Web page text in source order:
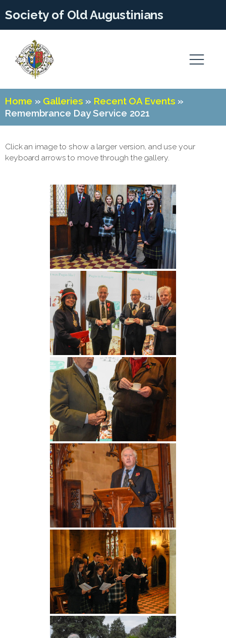
Society of Old Augustinians
Home » Galleries » Recent OA Events »
Remembrance Day Service 2021
Click an image to show a larger version, and use your
keyboard arrows to move through the gallery.